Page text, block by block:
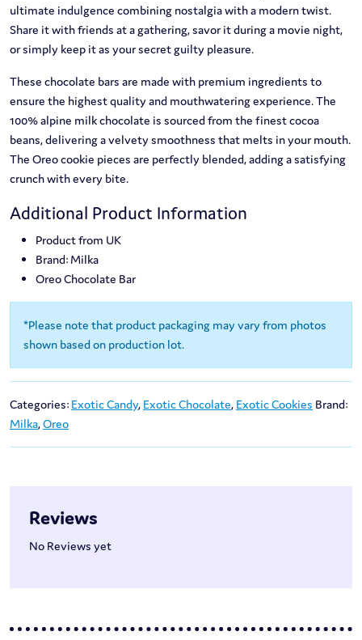
ultimate indulgence combining nostalgia with a modern twist.
Share it with friends at a gathering, savor it during a movie night,
or simply keep it as your secret guilty pleasure.
These chocolate bars are made with premium ingredients to
ensure the highest quality and mouthwatering experience. The
100% alpine milk chocolate is sourced from the finest cocoa
beans, delivering a velvety smoothness that melts in your mouth.
The Oreo cookie pieces are perfectly blended, adding a satisfying
crunch with every bite.
Additional Product Information
Product from UK
Brand: Milka
Oreo Chocolate Bar
*Please note that product packaging may vary from photos
shown based on production lot.
Categories: Exotic Candy, Exotic Chocolate, Exotic Cookies Brand:
Milka,Oreo
Reviews
No Reviews yet